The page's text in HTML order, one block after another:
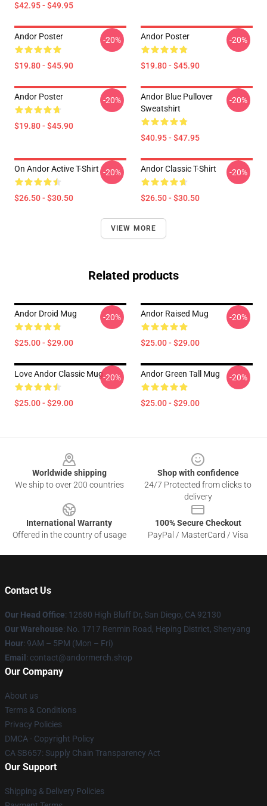
$42.95 - $49.95
Andor Poster
$19.80 - $45.90
-20% Andor Poster
$19.80 - $45.90
-20%
Andor Poster
$19.80 - $45.90
-20%
Andor Blue Pullover
Sweatshirt
$40.95 - $47.95
-20%
On Andor Active T-Shirt
$26.50 - $30.50
-20% Andor Classic T-Shirt
$26.50 - $30.50
-20%
VIEW MORE
Related products
Andor Droid Mug
$25.00 - $29.00
-20% Andor Raised Mug
$25.00 - $29.00
-20%
Love Andor Classic Mug
$25.00 - $29.00
-20% Andor Green Tall Mug
$25.00 - $29.00
-20%
Worldwide shipping
We ship to over 200 countries
Shop with confidence
24/7 Protected from clicks to
delivery
International Warranty
Offered in the country of usage
100% Secure Checkout
PayPal / MasterCard / Visa
Contact Us
Our Head Office: 12680 High Bluff Dr, San Diego, CA 92130
Our Warehouse: No. 1717 Renmin Road, Heping District, Shenyang
Hour: 9AM – 5PM (Mon – Fri)
Email : contact@andormerch.shop
Our Company
About us
Terms & Conditions
Privacy Policies
DMCA - Copyright Policy
CA SB657: Supply Chain Transparency Act
Our Support
Shipping & Delivery Policies